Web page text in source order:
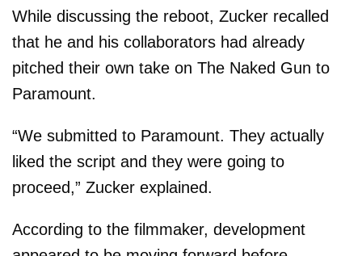
While discussing the reboot, Zucker recalled
that he and his collaborators had already
pitched their own take on The Naked Gun to
Paramount.
“We submitted to Paramount. They actually
liked the script and they were going to
proceed,” Zucker explained.
According to the filmmaker, development